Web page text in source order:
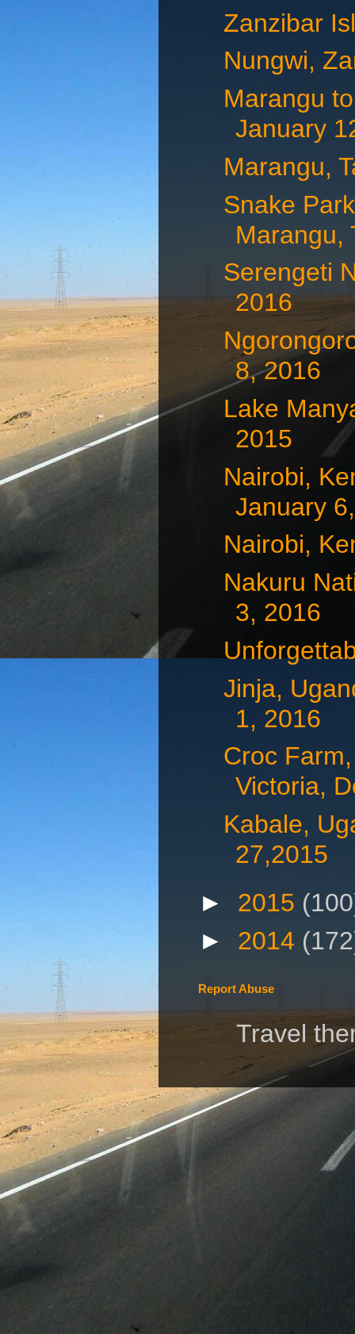
Zanzibar
Nungwi,
Marangu
January
Marangu,
Snake
Marangu,
Serengeti
2016
8, 2016
Lake
2015
Nairobi,
January
Nairobi,
Nakuru
3, 2016
Jinja,
1, 2016
Croc
Victoria,
Kabale,
27,2015
► 2015
► 2014
Report Abuse
Travel